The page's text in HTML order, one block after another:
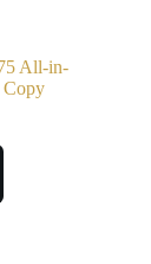
All-in-
Copy